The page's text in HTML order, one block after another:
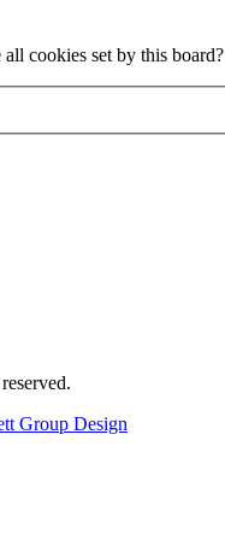
cookies set by this board?
Group Design